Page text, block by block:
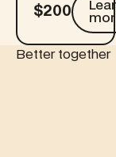
add-on
test packs
a punch,
with 29
$200
Better together